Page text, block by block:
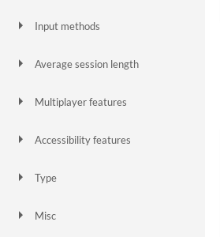
Input methods
Average session length
Multiplayer features
Accessibility features
Type
Misc